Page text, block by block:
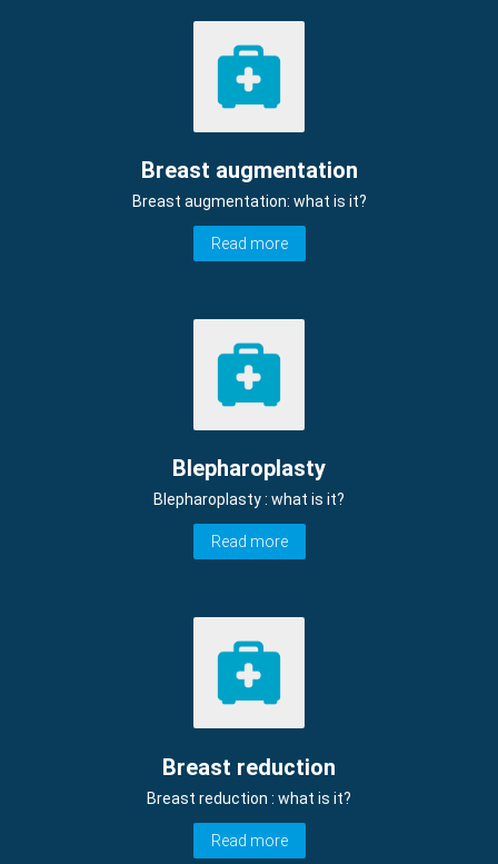
Breast augmentation
Breast augmentation: what is it?
Read more
Blepharoplasty
Blepharoplasty : what is it?
Read more
Breast reduction
Breast reduction : what is it?
Read more